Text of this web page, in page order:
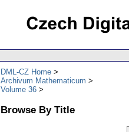
DML-CZ Home
Archivum Mathematicum
Volume 36
Browse By Title